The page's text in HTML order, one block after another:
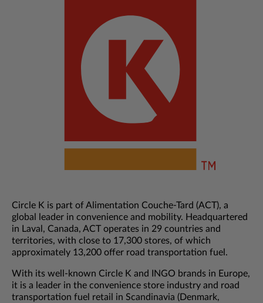
Circle K is part of Alimentation Couche-Tard (ACT), a
global leader in convenience and mobility. Headquartered
in Laval, Canada, ACT operates in 29 countries and
territories, with close to 17,300 stores, of which
approximately 13,200 offer road transportation fuel.
With its well-known Circle K and INGO brands in Europe,
it is a leader in the convenience store industry and road
transportation fuel retail in Scandinavia (Denmark,